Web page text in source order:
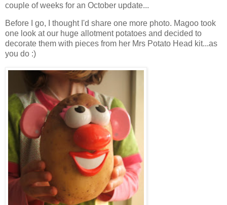
couple of weeks for an October update...
Before I go, I thought I'd share one more photo. Magoo took
one look at our huge allotment potatoes and decided to
decorate them with pieces from her Mrs Potato Head kit...as
you do :)